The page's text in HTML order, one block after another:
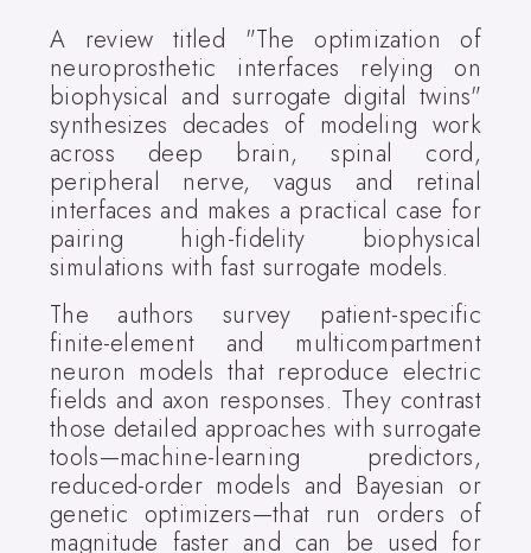
A review titled "The optimization of
neuroprosthetic interfaces relying on
biophysical and surrogate digital twins"
synthesizes decades of modeling work
across deep brain, spinal cord,
peripheral nerve, vagus and retinal
interfaces and makes a practical case for
pairing high-fidelity biophysical
simulations with fast surrogate models.
The authors survey patient-specific
finite-element and multicompartment
neuron models that reproduce electric
fields and axon responses. They contrast
those detailed approaches with surrogate
tools—machine-learning predictors,
reduced-order models and Bayesian or
genetic optimizers—that run orders of
magnitude faster and can be used for